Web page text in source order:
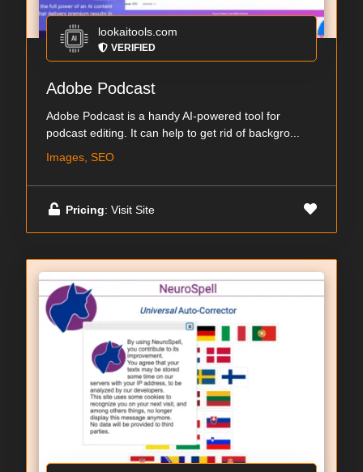
lookaitools.com
VERIFIED
Adobe Podcast
Adobe Podcast is a handy AI-powered tool for
podcast editing. It can help to get rid of backgro...
Images, SEO
Pricing: Visit Site